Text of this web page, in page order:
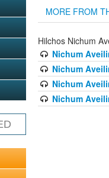
MORE FROM
Hilchos Nichum
Nichum
Nichum
Nichum
Nichum